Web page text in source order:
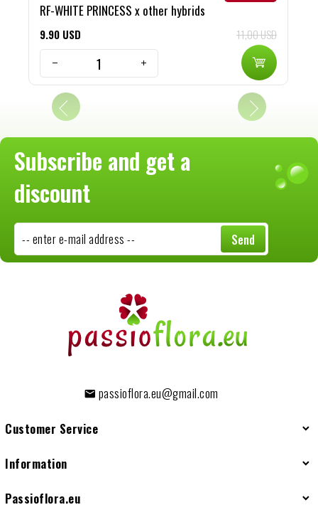
RF-WHITE PRINCESS x other hybrids
9 90 USD 11,00 USD
Subscribe and get a
discount
Send
-- enter e-mail address --
passioflora.eu@gmail.com
Customer Service
Information
Passioflora.eu